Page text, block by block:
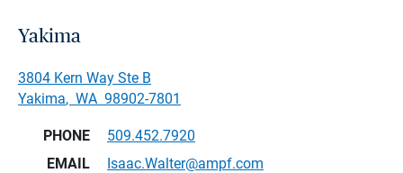
Yakima
3804 Kern Way Ste B
Yakima, WA 98902-7801
PHONE
509.452.7920
EMAIL
Isaac.Walter@ampf.com